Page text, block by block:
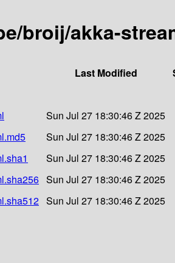
broij/akka-
Last Modified
Sun Jul 27 18:30:46 Z 2025
Sun Jul 27 18:30:46 Z 2025
Sun Jul 27 18:30:46 Z 2025
Sun Jul 27 18:30:46 Z 2025
Sun Jul 27 18:30:46 Z 2025